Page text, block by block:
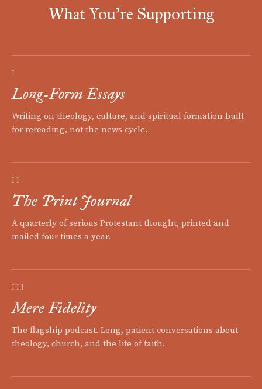
What You're Supporting
I
Long-Form Essays
Writing on theology, culture, and spiritual formation built
for rereading, not the news cycle.
II
The Print Journal
A quarterly of serious Protestant thought, printed and
mailed four times a year.
III
Mere Fidelity
The flagship podcast. Long, patient conversations about
theology, church, and the life of faith.